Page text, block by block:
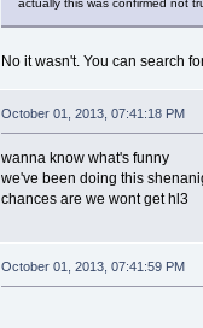
actually this was confirmed not
No it wasn't. You can search
October 01, 2013, 07:41:18 PM
wanna know what's funny
we've been doing this
chances are we wont get hl3
October 01, 2013, 07:41:59 PM